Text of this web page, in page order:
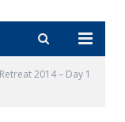
2014 – Day 1